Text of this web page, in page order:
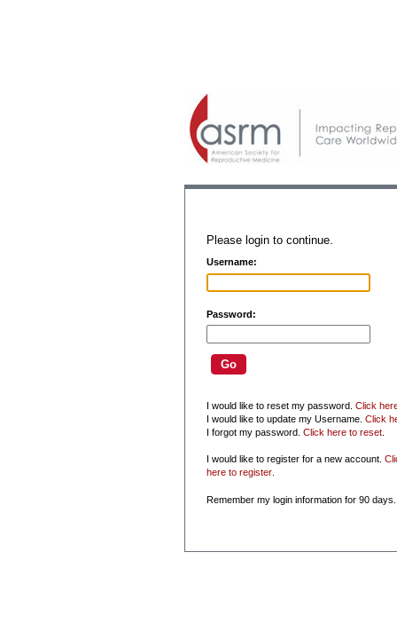
Please login to continue.
Username:
Password:
I would like to reset my password. Click
I would like to update my Username. Click
I forgot my password. Click here to reset.
I would like to register for a new account.
here to register.
Remember my login information for 90 days.